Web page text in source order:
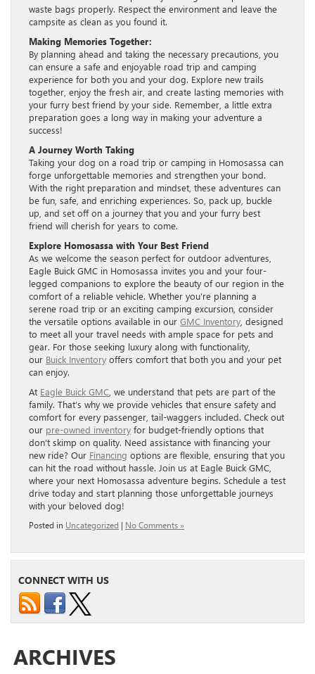
waste bags properly. Respect the environment and leave the
campsite as clean as you found it.
Making Memories Together:
By planning ahead and taking the necessary precautions, you
can ensure a safe and enjoyable road trip and camping
experience for both you and your dog. Explore new trails
together, enjoy the fresh air, and create lasting memories with
your furry best friend by your side. Remember, a little extra
preparation goes a long way in making your adventure a
success!
A Journey Worth Taking
Taking your dog on a road trip or camping in Homosassa can
forge unforgettable memories and strengthen your bond.
With the right preparation and mindset, these adventures can
be fun, safe, and enriching experiences. So, pack up, buckle
up, and set off on a journey that you and your furry best
friend will cherish for years to come.
Explore Homosassa with Your Best Friend
As we welcome the season perfect for outdoor adventures,
Eagle Buick GMC in Homosassa invites you and your four-
legged companions to explore the beauty of our region in the
comfort of a reliable vehicle. Whether you’re planning a
serene road trip or an exciting camping excursion, consider
the versatile options available in our GMC Inventory , designed
to meet all your travel needs with ample space for pets and
gear. For those seeking luxury along with functionality,
our Buick Inventory offers comfort that both you and your pet
can enjoy.
At Eagle Buick GMC , we understand that pets are part of the
family. That’s why we provide vehicles that ensure safety and
comfort for every passenger, tail-waggers included. Check out
our pre-owned inventory for budget-friendly options that
don’t skimp on quality. Need assistance with financing your
new ride? Our Financing options are flexible, ensuring that you
can hit the road without hassle. Join us at Eagle Buick GMC,
where your next Homosassa adventure begins. Schedule a test
drive today and start planning those unforgettable journeys
with your beloved dog!
Posted in Uncategorized | No Comments »
CONNECT WITH US
ARCHIVES